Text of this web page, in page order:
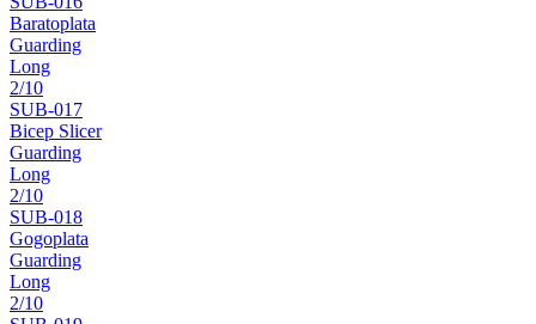
Baratoplata
Guarding
Long
2/10
SUB-017
Bicep Slicer
Guarding
Long
2/10
SUB-018
Gogoplata
Guarding
Long
2/10